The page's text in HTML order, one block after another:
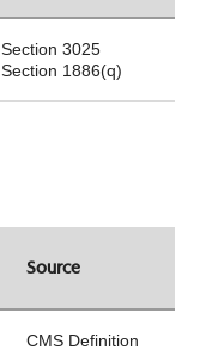
Section 3025
Section 1886(q)
Source
CMS Definition